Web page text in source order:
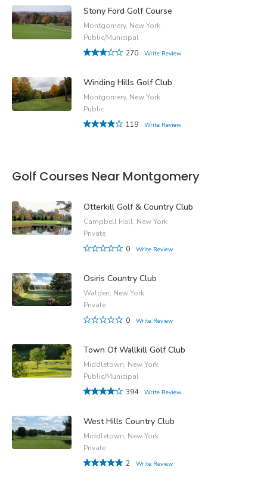
Stony Ford Golf Course
Montgomery, New York
Public/Municipal
270
Write Review
Winding Hills Golf Club
Montgomery, New York
Public
119
Write Review
Golf Courses Near Montgomery
Otterkill Golf & Country Club
Campbell Hall, New York
Private
0
Write Review
Osiris Country Club
Walden, New York
Private
0
Write Review
Town Of Wallkill Golf Club
Middletown, New York
Public/Municipal
394
Write Review
West Hills Country Club
Middletown, New York
Private
2
Write Review